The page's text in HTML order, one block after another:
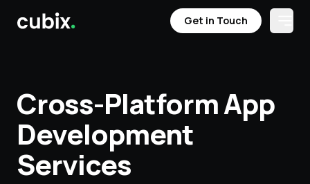
Get in Touch
Cross-Platform App
Development
Services